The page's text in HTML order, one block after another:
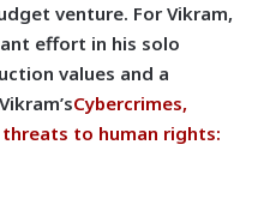
venture. For Vikram,
effort in his solo
values and a
Cybercrimes,
to human rights: